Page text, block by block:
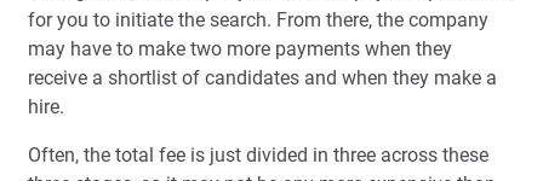
for you to initiate the search. From there, the company
may have to make two more payments when they
receive a shortlist of candidates and when they make a
hire.
Often, the total fee is just divided in three across these